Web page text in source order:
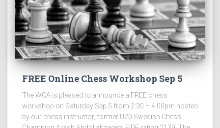
FREE Online Chess Workshop Sep 5
The WCA is pleased to announce a FREE chess
workshop on Saturday Sep 5 from 2:30 – 4:00pm hosted
by our chess instructor, former U20 Swedish Chess